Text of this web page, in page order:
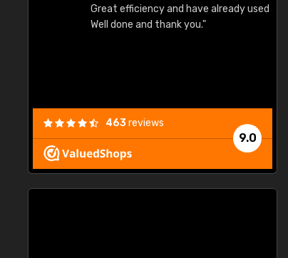
Great efficiency and have already used again.
Well done and thank you."
9.0
463reviews